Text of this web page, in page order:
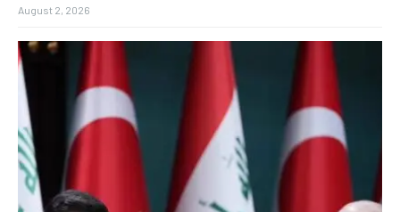
August 2, 2026